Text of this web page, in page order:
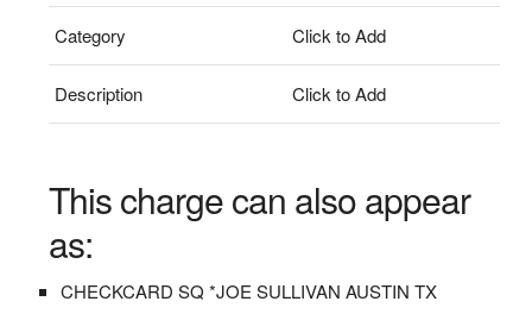
Category Click to Add
Description Click to Add
This charge can also appear
as:
CHECKCARD SQ *JOE SULLIVAN AUSTIN TX